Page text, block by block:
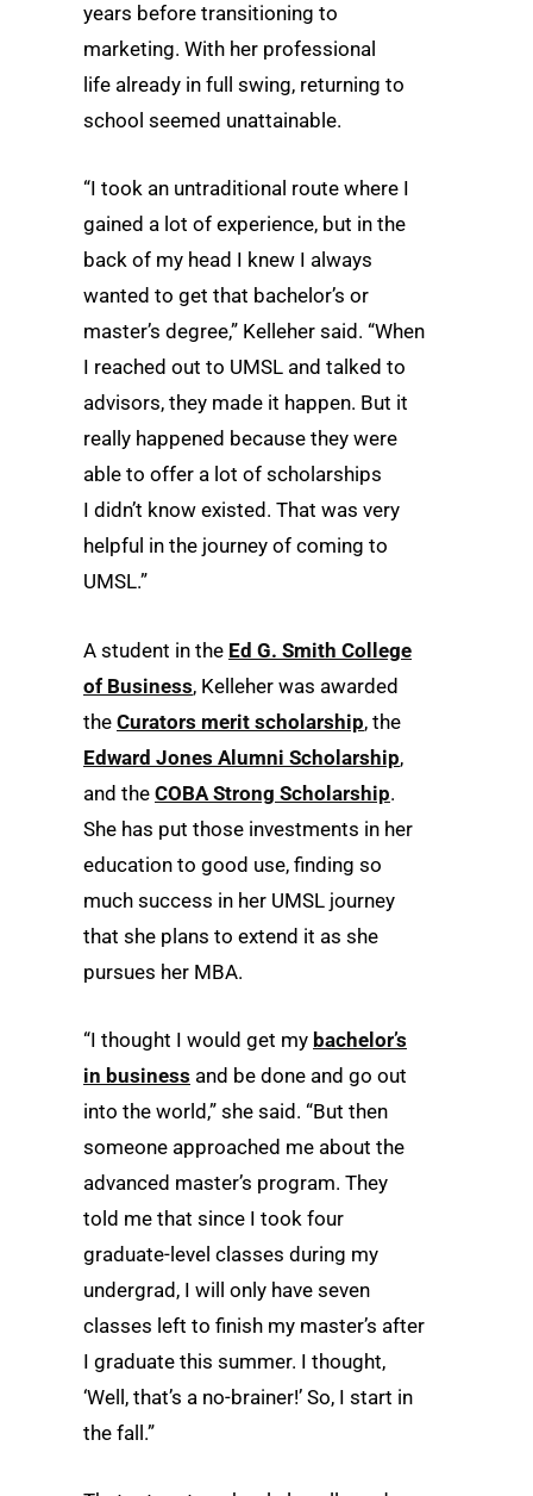
years before transitioning to
marketing. With her professional
life already in full swing, returning to
school seemed unattainable.
“I took an untraditional route where I
gained a lot of experience, but in the
back of my head I knew I always
wanted to get that bachelor’s or
master’s degree,” Kelleher said. “When
I reached out to UMSL and talked to
advisors, they made it happen. But it
really happened because they were
able to offer a lot of scholarships
I didn’t know existed. That was very
helpful in the journey of coming to
UMSL.”
A student in the Ed G. Smith College
of Business, Kelleher was awarded
the Curators merit scholarship, the
Edward Jones Alumni Scholarship,
and the COBA Strong Scholarship.
She has put those investments in her
education to good use, finding so
much success in her UMSL journey
that she plans to extend it as she
pursues her MBA.
“I thought I would get my bachelor’s
in business and be done and go out
into the world,” she said. “But then
someone approached me about the
advanced master’s program. They
told me that since I took four
graduate-level classes during my
undergrad, I will only have seven
classes left to finish my master’s after
I graduate this summer. I thought,
‘Well, that’s a no-brainer!’ So, I start in
the fall.”